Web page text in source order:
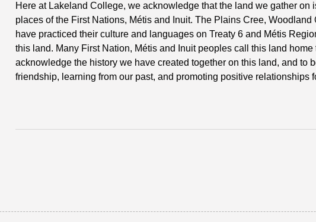
Here at Lakeland College, we acknowledge that the land we gather
places of the First Nations, Métis and Inuit. The Plains Cree,
have practiced their culture and languages on Treaty 6 and Métis
this land. Many First Nation, Métis and Inuit peoples call this land
acknowledge the history we have created together on this land, and to
friendship, learning from our past, and promoting positive relationships